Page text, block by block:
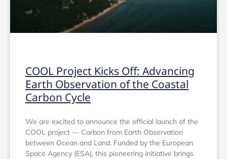
COOL Project Kicks Off: Advancing
Earth Observation of the Coastal
Carbon Cycle
We are excited to announce the official launch of the
COOL project — Carbon from Earth Observation
between Ocean and Land. Funded by the European
Space Agency (ESA), this pioneering initiative brings